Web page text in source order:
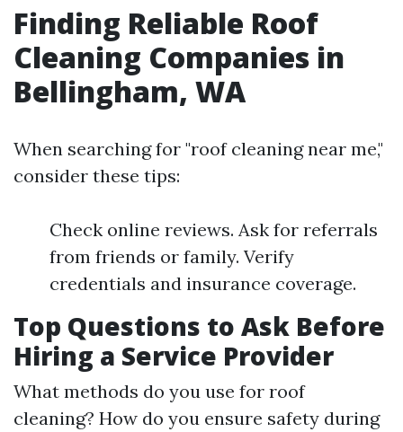
Finding Reliable Roof
Cleaning Companies in
Bellingham, WA
When searching for "roof cleaning near me,"
consider these tips:
Check online reviews. Ask for referrals
from friends or family. Verify
credentials and insurance coverage.
Top Questions to Ask Before
Hiring a Service Provider
What methods do you use for roof
cleaning? How do you ensure safety during